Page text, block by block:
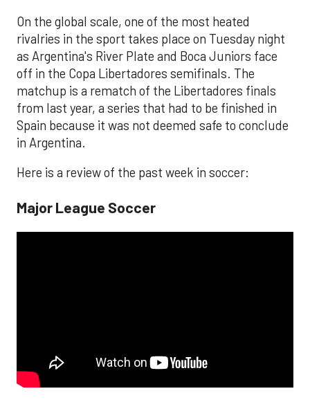
On the global scale, one of the most heated
rivalries in the sport takes place on Tuesday night
as Argentina's River Plate and Boca Juniors face
off in the Copa Libertadores semifinals. The
matchup is a rematch of the Libertadores finals
from last year, a series that had to be finished in
Spain because it was not deemed safe to conclude
in Argentina.
Here is a review of the past week in soccer:
Major League Soccer